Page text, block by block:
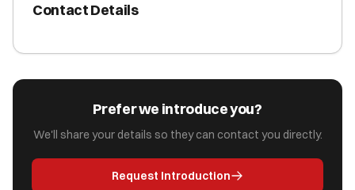
Contact Details
Prefer we introduce you?
We'll share your details so they can contact you directly.
Request Introduction